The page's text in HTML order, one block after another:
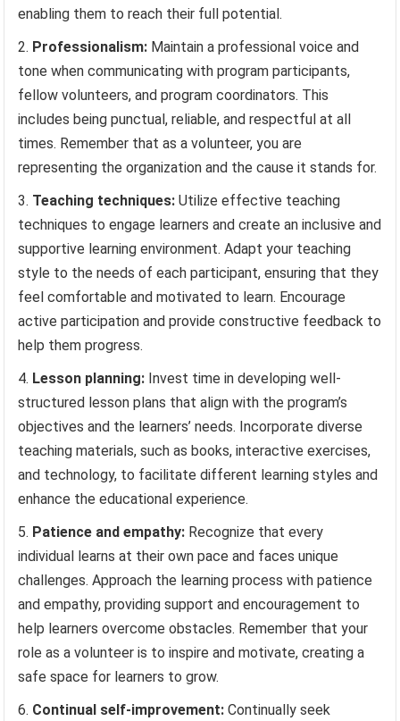
enabling them to reach their full potential.
Professionalism: Maintain a professional voice and
tone when communicating with program participants,
fellow volunteers, and program coordinators. This
includes being punctual, reliable, and respectful at all
times. Remember that as a volunteer, you are
representing the organization and the cause it stands for.
Teaching techniques: Utilize effective teaching
techniques to engage learners and create an inclusive and
supportive learning environment. Adapt your teaching
style to the needs of each participant, ensuring that they
feel comfortable and motivated to learn. Encourage
active participation and provide constructive feedback to
help them progress.
Lesson planning: Invest time in developing well-
structured lesson plans that align with the program’s
objectives and the learners’ needs. Incorporate diverse
teaching materials, such as books, interactive exercises,
and technology, to facilitate different learning styles and
enhance the educational experience.
Patience and empathy: Recognize that every
individual learns at their own pace and faces unique
challenges. Approach the learning process with patience
and empathy, providing support and encouragement to
help learners overcome obstacles. Remember that your
role as a volunteer is to inspire and motivate, creating a
safe space for learners to grow.
Continual self-improvement: Continually seek